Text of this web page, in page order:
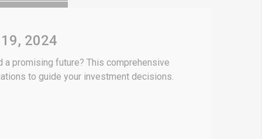
2024
promising future? This comprehensive
to guide your investment decisions.